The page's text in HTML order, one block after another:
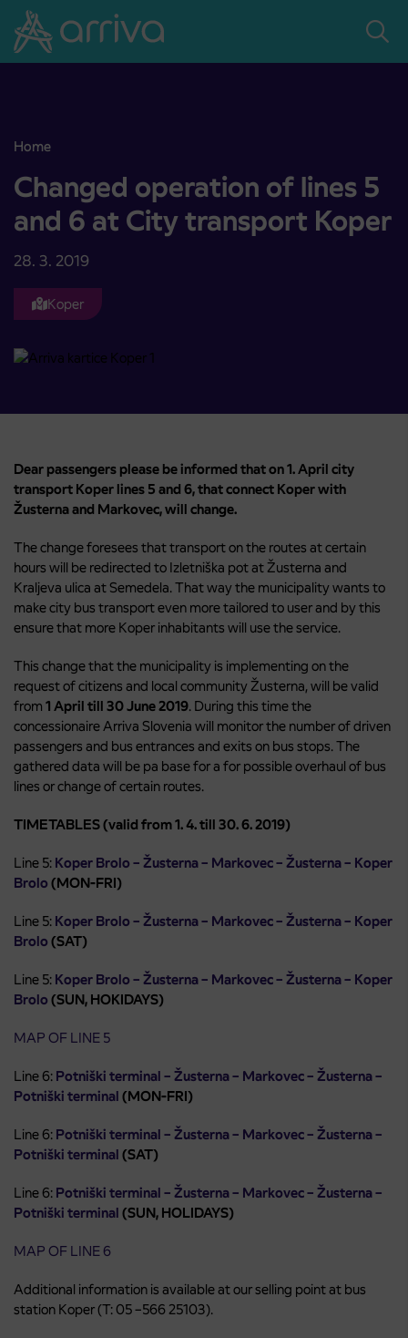
Skoči na vsebino
Home
Changed operation of lines 5 and 6 at City transport Koper
Changed operation of lines 5
and 6 at City transport Koper
28. 3. 2019
Koper
Dear passengers please be informed that on 1. April city
transport Koper lines 5 and 6, that connect Koper with
Žusterna and Markovec, will change.
The change foresees that transport on the routes at certain
hours will be redirected to Izletniška pot at Žusterna and
Kraljeva ulica at Semedela. That way the municipality wants to
make city bus transport even more tailored to user and by this
ensure that more Koper inhabitants will use the service.
This change that the municipality is implementing on the
request of citizens and local community Žusterna, will be valid
from 1 April till 30 June 2019. During this time the
concessionaire Arriva Slovenia will monitor the number of driven
passengers and bus entrances and exits on bus stops. The
gathered data will be pa base for a for possible overhaul of bus
lines or change of certain routes.
TIMETABLES (valid from 1. 4. till 30. 6. 2019)
Line 5: Koper Brolo – Žusterna – Markovec – Žusterna – Koper
Brolo (MON-FRI)
Line 5: Koper Brolo – Žusterna – Markovec – Žusterna – Koper
Brolo (SAT)
Line 5: Koper Brolo – Žusterna – Markovec – Žusterna – Koper
Brolo (SUN, HOKIDAYS)
MAP OF LINE 5
Line 6: Potniški terminal – Žusterna – Markovec – Žusterna –
Potniški terminal (MON-FRI)
Line 6: Potniški terminal – Žusterna – Markovec – Žusterna –
Potniški terminal (SAT)
Line 6: Potniški terminal – Žusterna – Markovec – Žusterna –
Potniški terminal (SUN, HOLIDAYS)
MAP OF LINE 6
Additional information is available at our selling point at bus
station Koper (T: 05 –566 25103).